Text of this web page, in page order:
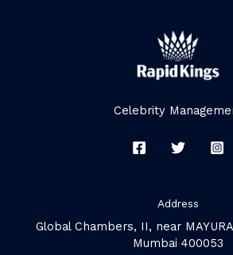
Celebrity
Address
Global Chambers, II, near
Mumbai 400053